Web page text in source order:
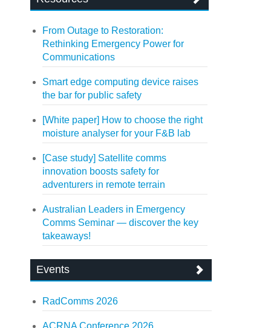
From Outage to Restoration:
Rethinking Emergency Power for
Communications
Smart edge computing device raises
the bar for public safety
[White paper] How to choose the right
moisture analyser for your F&B lab
[Case study] Satellite comms
innovation boosts safety for
adventurers in remote terrain
Australian Leaders in Emergency
Comms Seminar — discover the key
takeaways!
Events
RadComms 2026
ACRNA Conference 2026